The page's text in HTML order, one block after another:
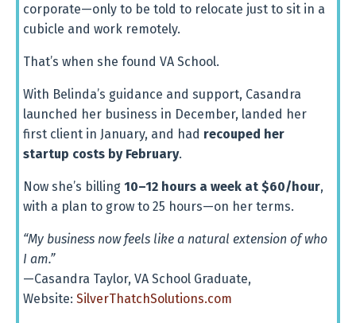
corporate—only to be told to relocate just to sit in a
cubicle and work remotely.
That’s when she found VA School.
With Belinda’s guidance and support, Casandra
launched her business in December, landed her
first client in January, and had recouped her
startup costs by February.
Now she’s billing 10–12 hours a week at $60/ hour,
with a plan to grow to 25 hours—on her terms.
“My business nowfeels like a natural extension ofwho
I am.”
—Casandra Taylor, VA School Graduate,
Website: SilverThatchSolutions.com